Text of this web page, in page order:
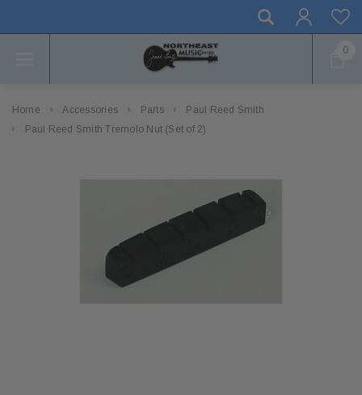
0
Home Accessories Parts
Paul Reed Smith
Paul Reed Smith Tremolo Nut (Set of 2)